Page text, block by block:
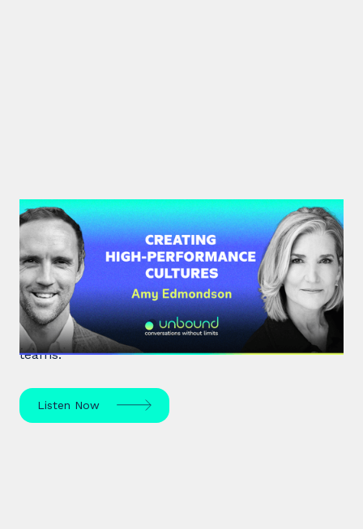
#34: Amy Edmondson | Creating
High-Performance Cultures
Expert leadership scholar Amy Edmondson
unpacks psychological safety, the need for
belonging, and overcoming imposter syndrome in
teams.
Listen Now